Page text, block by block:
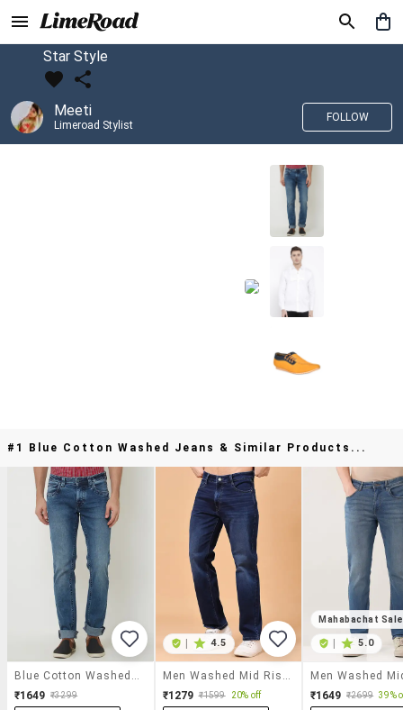
Star Style
Meeti
Limeroad Stylist
FOLLOW
#1 Blue Cotton Washed Jeans & Similar Products...
₹1649 ₹3299
4.5
₹1279 ₹1599 20% off
Mahabachat Sale
5.0
₹1649 ₹2699 39%